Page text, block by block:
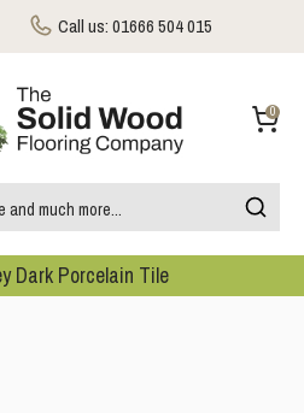
Dark Porcelain Tile
Call us:01666 504 015
0